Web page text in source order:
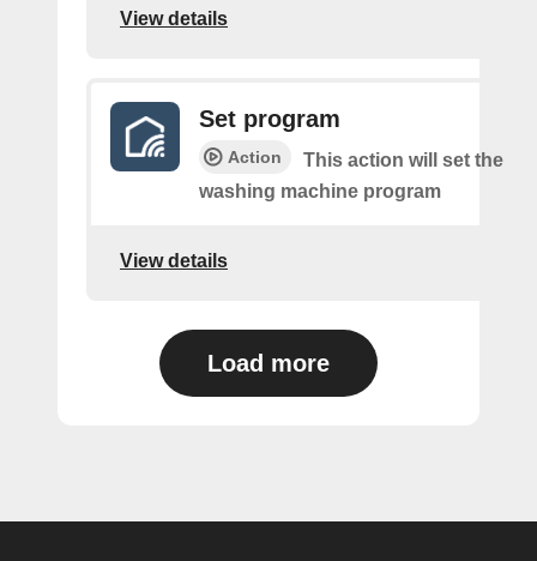
View details
Set program
Action
This action will set the
washing machine program
View details
Load more